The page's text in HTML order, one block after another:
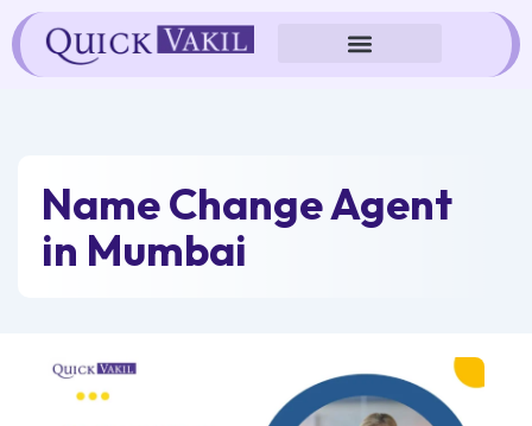
Skip
to
content
Name Change Agent
in Mumbai